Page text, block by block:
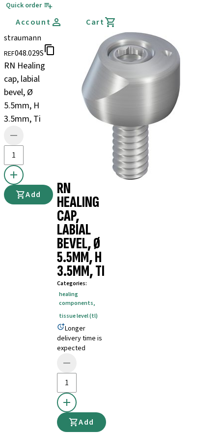
Quick order
Account
Cart
straumann
REF048.029S
RN Healing
cap, labial
bevel, Ø
5.5mm, H
3.5mm, Ti
Add RN
HEALING
CAP,
LABIAL
BEVEL, Ø
5.5MM, H
3.5MM, TI
Categories:
healing
components,
tissue level (tl)
Longer
delivery time is
expected
Add